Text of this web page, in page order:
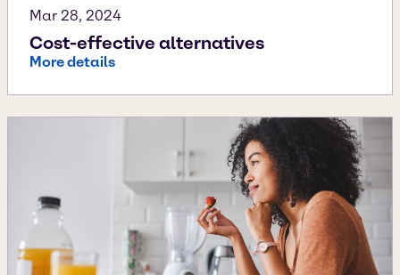
Mar 28, 2024
Cost-effective alternatives
More details